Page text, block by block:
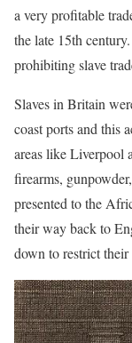
a very profitable
the late 15th
prohibiting slave
Slaves in Britain
coast ports and this
areas like Liverpool
firearms,
presented to the
their way back to
down to restrict their